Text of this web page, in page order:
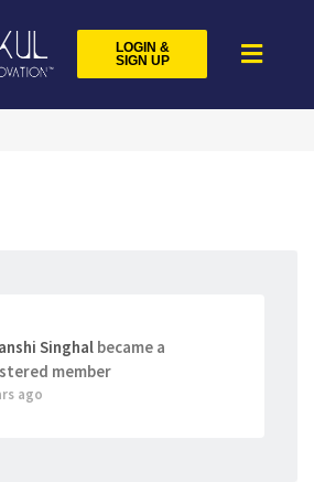
LOGIN &
SIGN UP
Singhalbecame a
member
ago